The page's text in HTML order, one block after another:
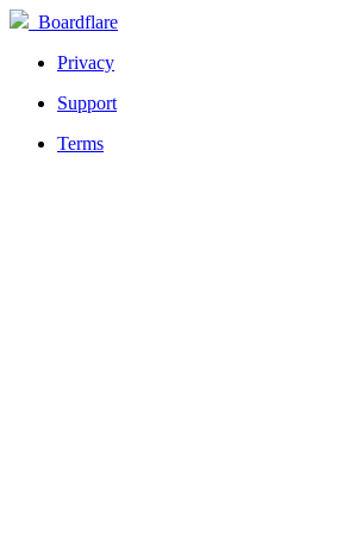
Boardflare
Privacy
Support
Terms